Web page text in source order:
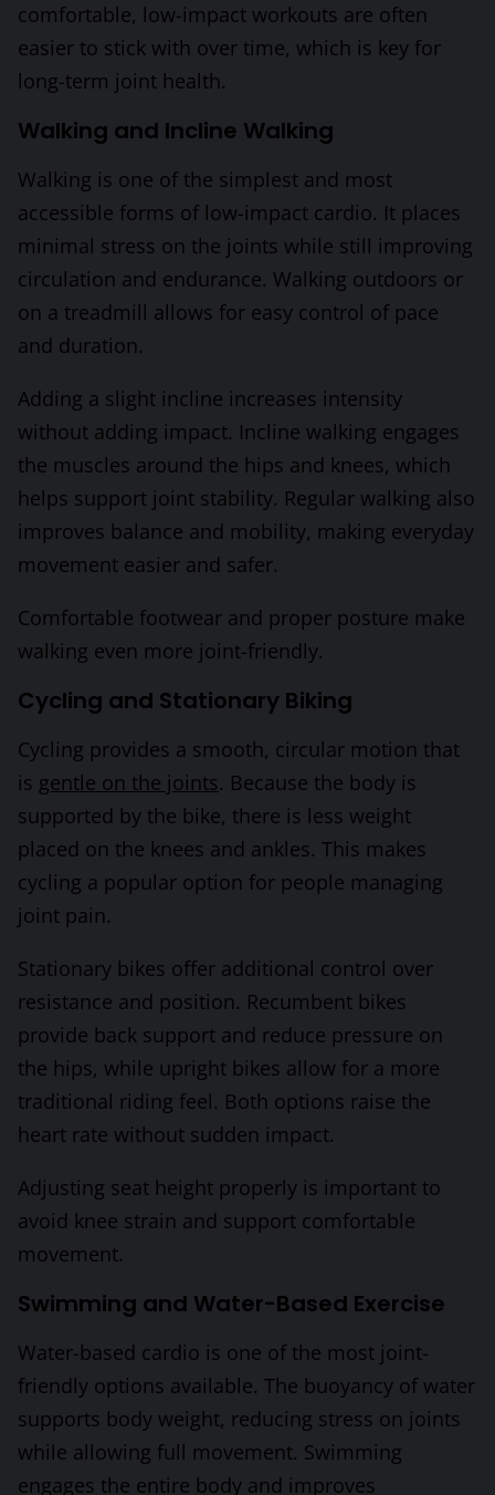
comfortable, low-impact workouts are often
easier to stick with over time, which is key for
long-term joint health.
Walking and Incline Walking
Walking is one of the simplest and most
accessible forms of low-impact cardio. It places
minimal stress on the joints while still improving
circulation and endurance. Walking outdoors or
on a treadmill allows for easy control of pace
and duration.
Adding a slight incline increases intensity
without adding impact. Incline walking engages
the muscles around the hips and knees, which
helps support joint stability. Regular walking also
improves balance and mobility, making everyday
movement easier and safer.
Comfortable footwear and proper posture make
walking even more joint-friendly.
Cycling and Stationary Biking
Cycling provides a smooth, circular motion that
is gentle on the joints. Because the body is
supported by the bike, there is less weight
placed on the knees and ankles. This makes
cycling a popular option for people managing
joint pain.
Stationary bikes offer additional control over
resistance and position. Recumbent bikes
provide back support and reduce pressure on
the hips, while upright bikes allow for a more
traditional riding feel. Both options raise the
heart rate without sudden impact.
Adjusting seat height properly is important to
avoid knee strain and support comfortable
movement.
Swimming and Water-Based Exercise
Water-based cardio is one of the most joint-
friendly options available. The buoyancy of water
supports body weight, reducing stress on joints
while allowing full movement. Swimming
engages the entire body and improves